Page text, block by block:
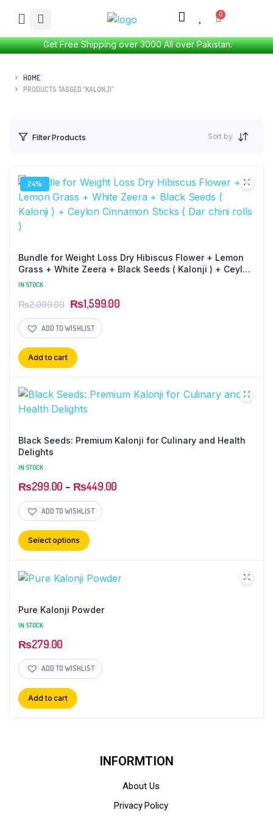
Get Free Shipping over 3000 All over Pakistan.
HOME
PRODUCTS TAGGED “KALONJI”
Filter Products Sort by
24%
Bundle for Weight Loss Dry Hibiscus Flower + Lemon
Grass + White Zeera + Black Seeds ( Kalonji ) + Ceylon
Cinnamon Sticks ( Dar chini rolls )
IN STOCK
₨2,099.00 ₨1,599.00
ADD TO WISHLIST
Add to cart
Black Seeds: Premium Kalonji for Culinary and Health
Delights
IN STOCK
₨299.00 – ₨449.00
ADD TO WISHLIST
Select options
Pure Kalonji Powder
IN STOCK
₨279.00
ADD TO WISHLIST
Add to cart
INFORMTION
About Us
Privacy Policy